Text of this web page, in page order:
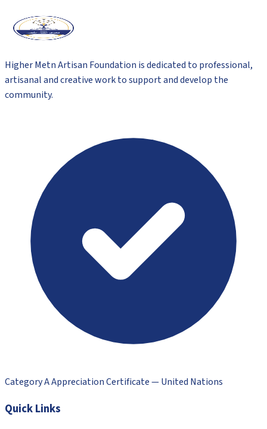
Higher Metn Artisan Foundation is dedicated to professional,
artisanal and creative work to support and develop the
community.
Category A Appreciation Certificate — United Nations
Quick Links